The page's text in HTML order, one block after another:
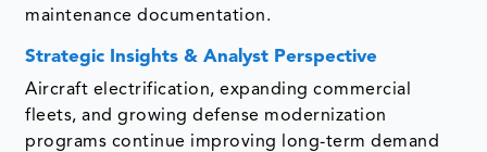
maintenance documentation.
Strategic Insights & Analyst Perspective
Aircraft electrification, expanding commercial
fleets, and growing defense modernization
programs continue improving long-term demand